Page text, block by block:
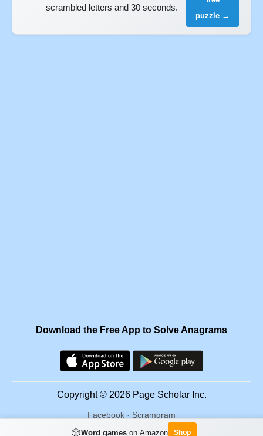
scrambled letters and 30 seconds.
puzzle →
Download the Free App to Solve Anagrams
Copyright © 2026 Page Scholar Inc.
Facebook · Scramgram
🎲Word games on Amazon Shop